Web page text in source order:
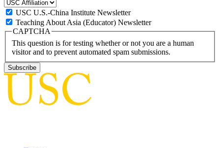
USC U.S.-China Institute Newsletter
Teaching About Asia (Educator) Newsletter
CAPTCHA
This question is for testing whether or not you are a human
visitor and to prevent automated spam submissions.